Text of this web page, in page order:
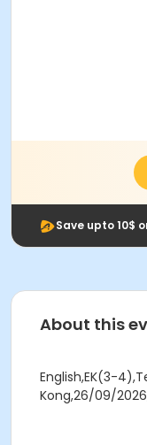
Save upto 10$
About this
English,EK(3-
Kong,26/09/